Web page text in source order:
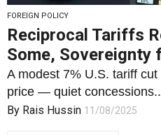
ByRais Hussin
1603